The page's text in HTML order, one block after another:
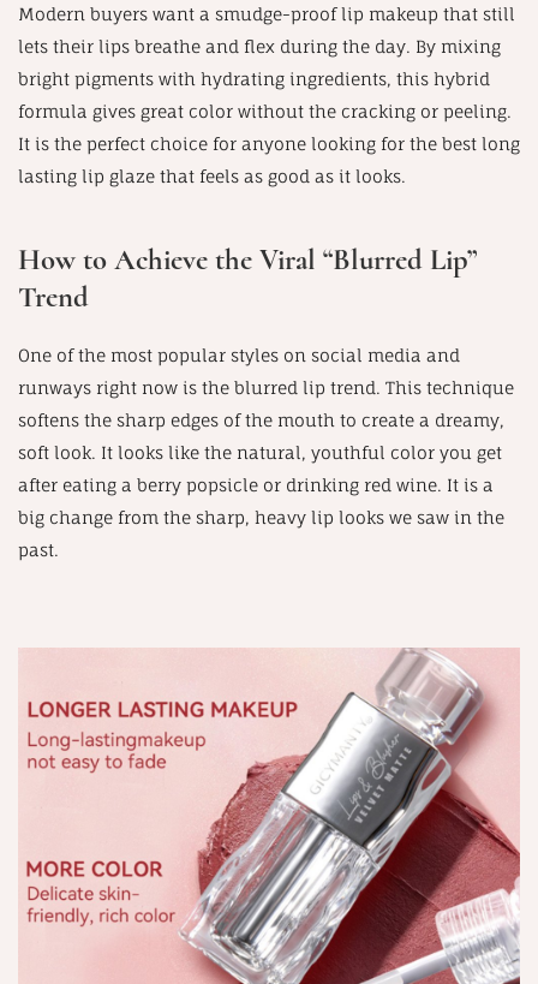
Modern buyers want a smudge-proof lip makeup that still
lets their lips breathe and flex during the day. By mixing
bright pigments with hydrating ingredients, this hybrid
formula gives great color without the cracking or peeling.
It is the perfect choice for anyone looking for the best long
lasting lip glaze that feels as good as it looks.
How to Achieve the Viral “Blurred Lip”
Trend
One of the most popular styles on social media and
runways right now is the blurred lip trend. This technique
softens the sharp edges of the mouth to create a dreamy,
soft look. It looks like the natural, youthful color you get
after eating a berry popsicle or drinking red wine. It is a
big change from the sharp, heavy lip looks we saw in the
past.